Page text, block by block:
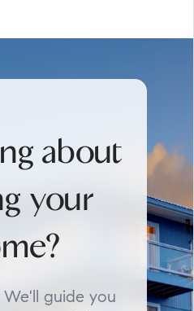
about
your
We'll guide you